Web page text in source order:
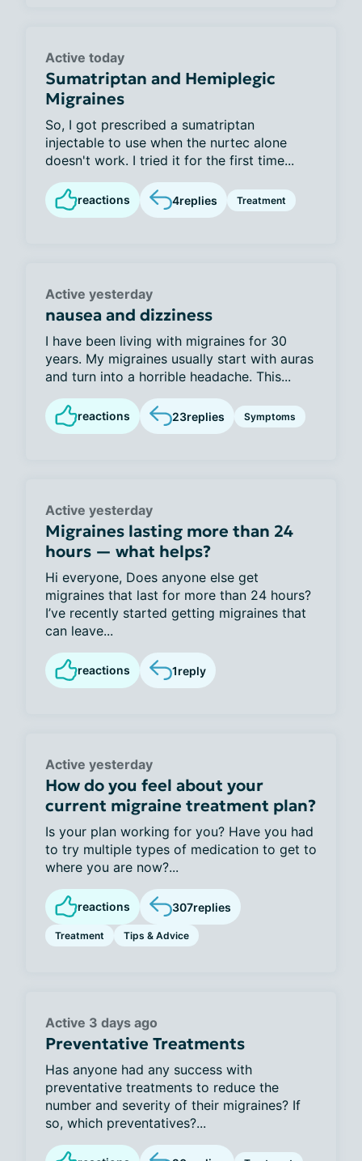
Active today
Sumatriptan and Hemiplegic
Migraines
So, I got prescribed a sumatriptan
injectable to use when the nurtec alone
doesn't work. I tried it for the first time...
reactions 4replies Treatment
Active yesterday
nausea and dizziness
I have been living with migraines for 30
years. My migraines usually start with auras
and turn into a horrible headache. This...
reactions 23replies Symptoms
Active yesterday
Migraines lasting more than 24
hours — what helps?
Hi everyone, Does anyone else get
migraines that last for more than 24 hours?
I’ve recently started getting migraines that
can leave...
reactions 1reply
Active yesterday
How do you feel about your
current migraine treatment plan?
Is your plan working for you? Have you had
to try multiple types of medication to get to
where you are now?...
reactions 307replies
Treatment Tips & Advice
Active 3 days ago
Preventative Treatments
Has anyone had any success with
preventative treatments to reduce the
number and severity of their migraines? If
so, which preventatives?...